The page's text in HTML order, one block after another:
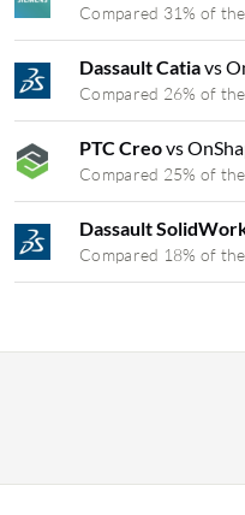
Compared 31% of
Dassault Catiavs
Compared 26% of
PTC Creovs
Compared 25% of
Dassault
Compared 18% of